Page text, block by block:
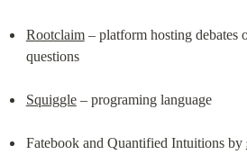
Rootclaim – platform hosting debates
questions
Squiggle – programing language
Fatebook and Quantified Intuitions by